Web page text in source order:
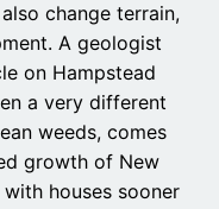
change terrain,
A geologist
on Hampstead
a very different
weeds, comes
growth of New
houses sooner